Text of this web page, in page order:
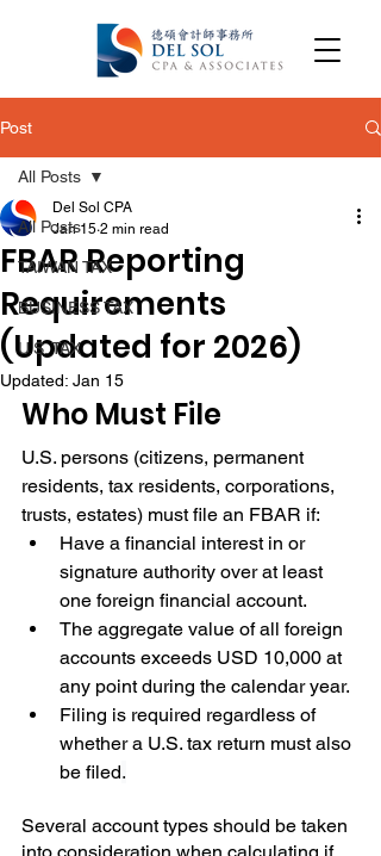
Post
All Posts
TAIWAN TAX
BUSINESS TAX
U.S. TAX
All Posts
FBAR Reporting
Requirements
(Updated for 2026)
Del Sol CPA
Jan 15 2 min read
Updated: Jan 15
Who Must File
U.S. persons (citizens, permanent
residents, tax residents, corporations,
trusts, estates) must file an FBAR if:
Have a financial interest in or
signature authority over at least
one foreign financial account.
The aggregate value of all foreign
accounts exceeds USD 10,000 at
any point during the calendar year.
Filing is required regardless of
whether a U.S. tax return must also
be filed.
Several account types should be taken